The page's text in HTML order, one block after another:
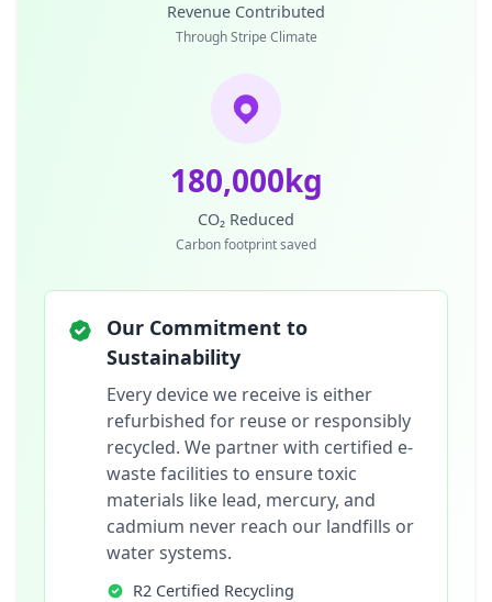
Revenue Contributed
Through Stripe Climate
180,000kg
CO₂ Reduced
Carbon footprint saved
Our Commitment to
Sustainability
Every device we receive is either
refurbished for reuse or responsibly
recycled. We partner with certified e-
waste facilities to ensure toxic
materials like lead, mercury, and
cadmium never reach our landfills or
water systems.
R2 Certified Recycling